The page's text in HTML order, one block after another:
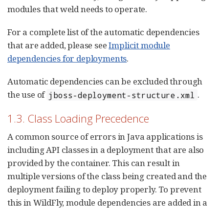
modules that weld needs to operate.
For a complete list of the automatic dependencies
that are added, please seeImplicit module
dependencies for deployments.
Automatic dependencies can be excluded through
the use of jboss-deployment-structure.xml .
1.3. Class Loading Precedence
A common source of errors in Java applications is
including API classes in a deployment that are also
provided by the container. This can result in
multiple versions of the class being created and the
deployment failing to deploy properly. To prevent
this in WildFly, module dependencies are added in a